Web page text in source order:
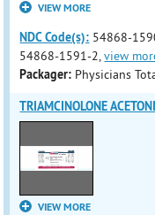
VIEW MORE
NDC Code(s): 54868-
54868-1591-2,view
Packager: Physicians
TRIAMCINOLONE
VIEW MORE